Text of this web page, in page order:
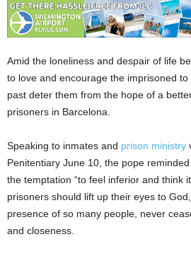
Amid the loneliness and despair of life
to love and encourage the imprisoned
past deter them from the hope of a
prisoners in Barcelona.
Speaking to inmates and prison ministry
Penitentiary June 10, the pope
the temptation “to feel inferior and think
prisoners should lift up their eyes to
presence of so many people, never
and closeness.